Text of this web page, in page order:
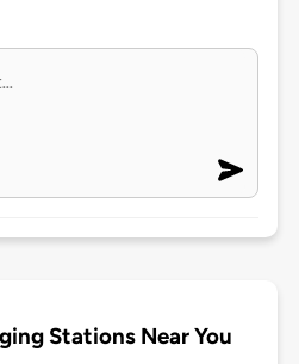
Stations Near You